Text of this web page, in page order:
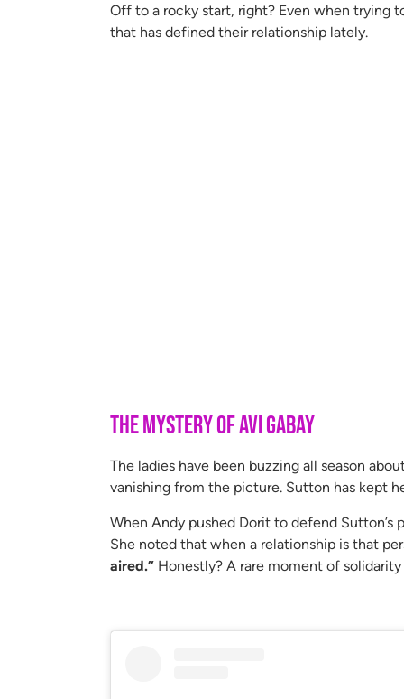
Off to a rocky start, right? Even when trying
that has defined their relationship lately.
The Mystery of Avi Gabay
The ladies have been buzzing all season
vanishing from the picture. Sutton has kept
When Andy pushed Dorit to defend Sutton’s
She noted that when a relationship is that
aired.” Honestly? A rare moment of